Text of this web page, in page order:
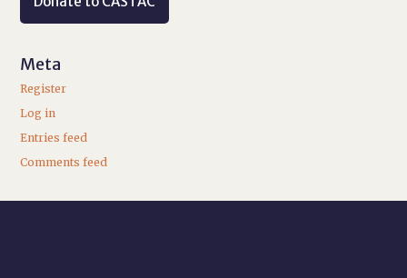
Meta
Register
Log in
Entries feed
Comments feed